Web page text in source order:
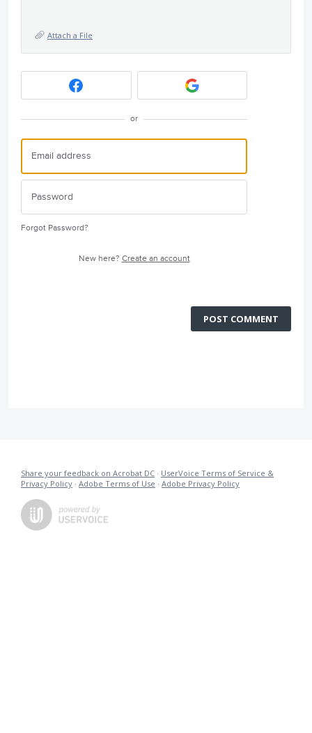
Attach a File
or
Forgot Password?
New here? Create an account
POST COMMENT
Share your feedback on Acrobat DC · UserVoice Terms of Service &
Privacy Policy · Adobe Terms of Use · Adobe Privacy Policy